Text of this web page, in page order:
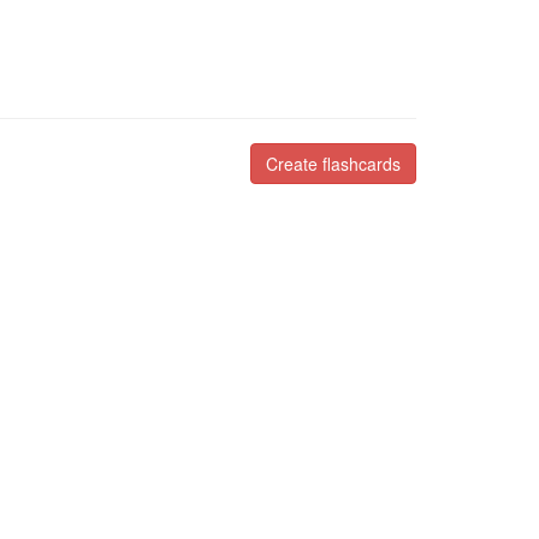
Create flashcards